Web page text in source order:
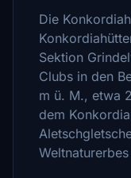
Die
Sektion
Clubs in den
m ü. M., etwa
dem